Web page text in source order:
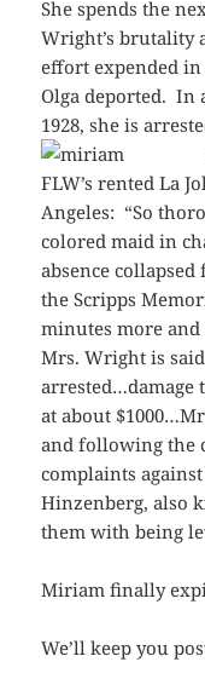
She spends the
Wright’s brutality
effort expended
Olga deported. In
1928, she is
FLW’s rented La
Angeles: “So
colored maid in
absence
the Scripps
minutes more and
Mrs. Wright is
arrested…damage
at about
and following the
complaints
Hinzenberg, also
them with being
Miriam finally
We’ll keep you